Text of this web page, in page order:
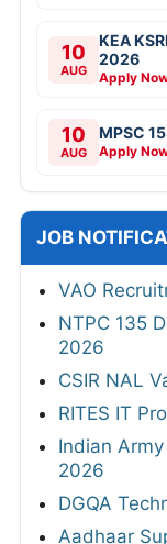
10
AUG
KEA
2026
Apply
10
AUG
MPSC
Apply
JOB
VAO
NTPC 135
2026
CSIR NAL
RITES IT
Indian
2026
DGQA
Aadhaar